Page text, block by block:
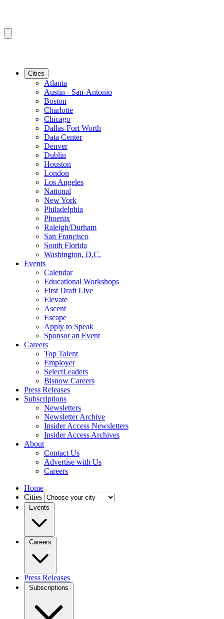
Cities
Atlanta
Austin - San-Antonio
Boston
Charlotte
Chicago
Dallas-Fort Worth
Data Center
Denver
Dublin
Houston
London
Los Angeles
National
New York
Philadelphia
Phoenix
Raleigh/Durham
San Francisco
South Florida
Washington, D.C.
Events
Calendar
Educational Workshops
First Draft Live
Elevate
Ascent
Escape
Apply to Speak
Sponsor an Event
Careers
Top Talent
Employer
SelectLeaders
Bisnow Careers
Press Releases
Subscriptions
Newsletters
Newsletter Archive
Insider Access Newsletters
Insider Access Archives
About
Contact Us
Advertise with Us
Careers
Home
Cities
Events
Careers
Press Releases
Subscriptions